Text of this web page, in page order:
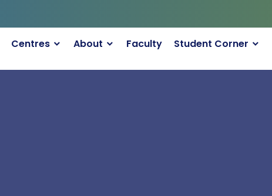
Centres About Faculty Student Corner